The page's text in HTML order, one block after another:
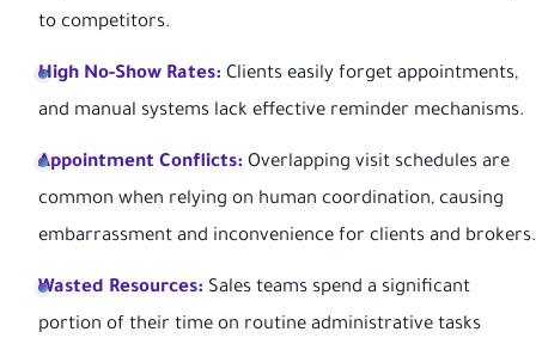
to competitors.
High No-Show Rates: Clients easily forget appointments,
and manual systems lack effective reminder mechanisms.
Appointment Conflicts: Overlapping visit schedules are
common when relying on human coordination, causing
embarrassment and inconvenience for clients and brokers.
Wasted Resources: Sales teams spend a significant
portion of their time on routine administrative tasks